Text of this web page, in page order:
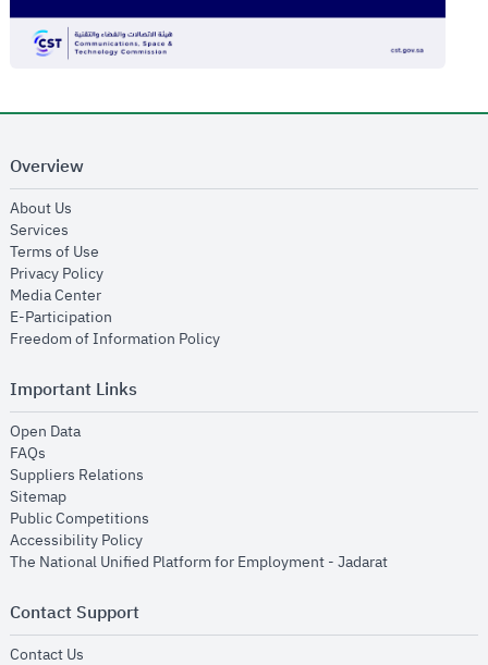
Overview
About Us
Services
Terms of Use
Privacy Policyopens in new window
Media Centeropens in new window
E-Participation
Freedom of Information Policyopens in new window
Important Links
Open Dataopens in new window
FAQs
Suppliers Relations
Sitemapopens in new window
Public Competitions
Accessibility Policyopens in new window
The National Unified Platform for Employment - Jadaratopens in new
Contact Support
Contact Us